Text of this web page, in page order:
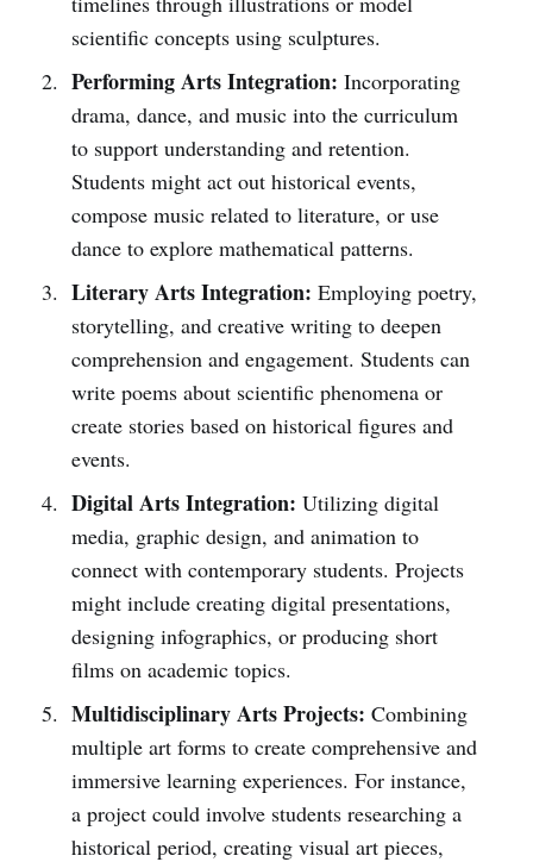
scientific concepts using sculptures.
Performing Arts Integration: Incorporating
drama, dance, and music into the curriculum
to support understanding and retention.
Students might act out historical events,
compose music related to literature, or use
dance to explore mathematical patterns.
Literary Arts Integration: Employing poetry,
storytelling, and creative writing to deepen
comprehension and engagement. Students can
write poems about scientific phenomena or
create stories based on historical figures and
events.
Digital Arts Integration: Utilizing digital
media, graphic design, and animation to
connect with contemporary students. Projects
might include creating digital presentations,
designing infographics, or producing short
films on academic topics.
Multidisciplinary Arts Projects: Combining
multiple art forms to create comprehensive and
immersive learning experiences. For instance,
a project could involve students researching a
historical period, creating visual art pieces,